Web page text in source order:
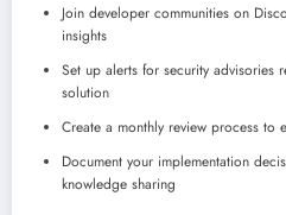
Join developer communities on
insights
Set up alerts for security advisories
solution
Create a monthly review process to
Document your implementation
knowledge sharing